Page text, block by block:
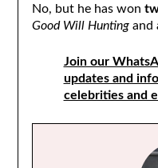
No, but he has won
Good Will Huntingand
Join our
updates and
celebrities and